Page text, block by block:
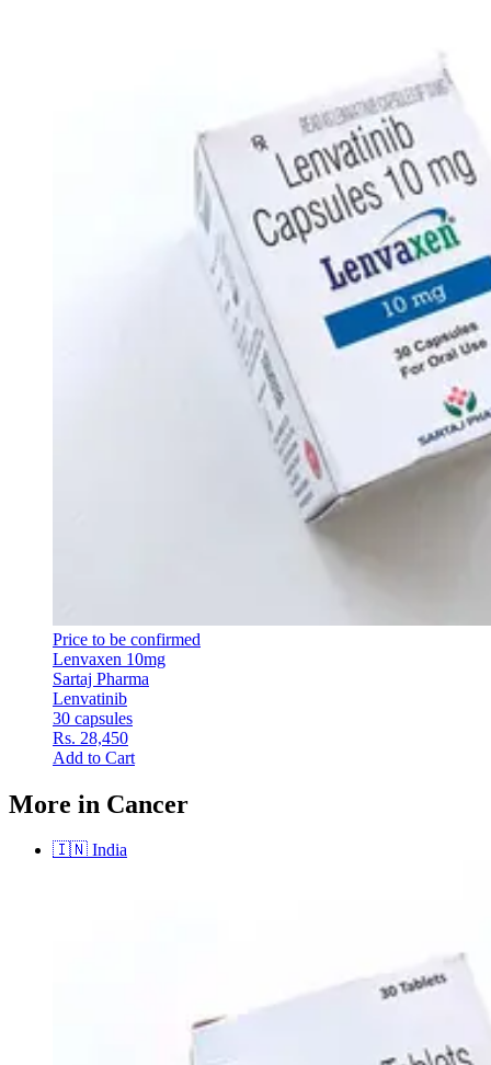
Price to be confirmed
Lenvaxen 10mg
Sartaj Pharma
Lenvatinib
30 capsules
Rs. 28,450
Add to Cart
More in Cancer
🇮🇳 India